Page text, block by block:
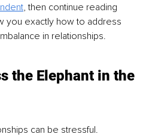
, then continue reading
you exactly how to address
in relationships.
the Elephant in the
can be stressful.